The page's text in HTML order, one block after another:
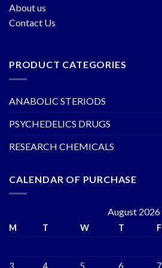
About us
Contact Us
PRODUCT CATEGORIES
ANABOLIC STERIODS
PSYCHEDELICS DRUGS
RESEARCH CHEMICALS
CALENDAR OF PURCHASE
August 2026
M T W T F